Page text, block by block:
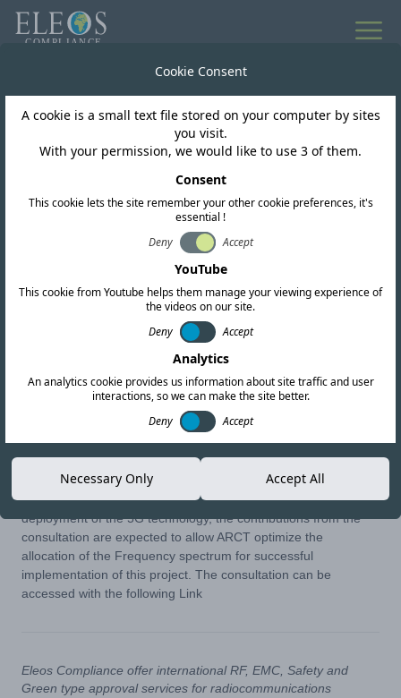
Burundi
Burundi ARCT Opened
Public Consultation on
the Roadmap for 5G
In addition to helping Burundi prepare for an an imminent
deployment of the 5G technology, the contributions from the
consultation are expected to allow ARCT optimize the
allocation of the Frequency spectrum for successful
implementation of this project. The consultation can be
accessed with the following Link
Eleos Compliance offer international RF, EMC, Safety and
Green type approval services for radiocommunications
Cookie Consent
A cookie is a small text file stored on your computer by sites
you visit.
With your permission, we would like to use 3 of them.
Consent
This cookie lets the site remember your other cookie preferences, it's
essential !
Deny
Accept
YouTube
This cookie from Youtube helps them manage your viewing experience of
the videos on our site.
Deny
Accept
Analytics
An analytics cookie provides us information about site traffic and user
interactions, so we can make the site better.
Deny
Accept
Necessary Only Accept All